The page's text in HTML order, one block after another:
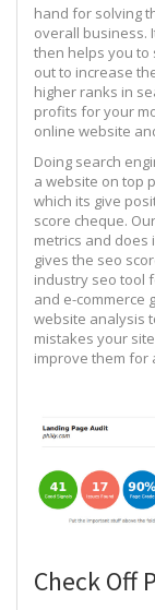
hand for solving
overall business.
then helps you to
out to increase
higher ranks in
profits for your
online website
Doing search
a website on top
which its give
score cheque.
metrics and
gives the seo
industry seo tool
and e-commerce
website analysis
mistakes your
improve them for
Check Off